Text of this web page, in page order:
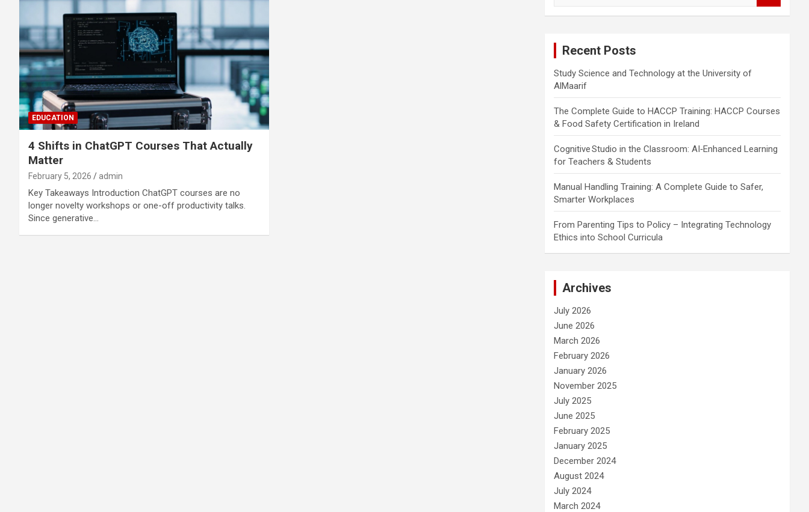
EDUCATION
4 Shifts in ChatGPT Courses That Actually
Matter
February 5, 2026 admin
Key Takeaways Introduction ChatGPT courses are no
longer novelty workshops or one-off productivity talks.
Since generative…
Recent Posts
Study Science and Technology at the University of
AlMaarif
The Complete Guide to HACCP Training: HACCP Courses
& Food Safety Certification in Ireland
Cognitive Studio in the Classroom: AI‑Enhanced Learning
for Teachers & Students
Manual Handling Training: A Complete Guide to Safer,
Smarter Workplaces
From Parenting Tips to Policy – Integrating Technology
Ethics into School Curricula
Archives
July 2026
June 2026
March 2026
February 2026
January 2026
November 2025
July 2025
June 2025
February 2025
January 2025
December 2024
August 2024
July 2024
March 2024